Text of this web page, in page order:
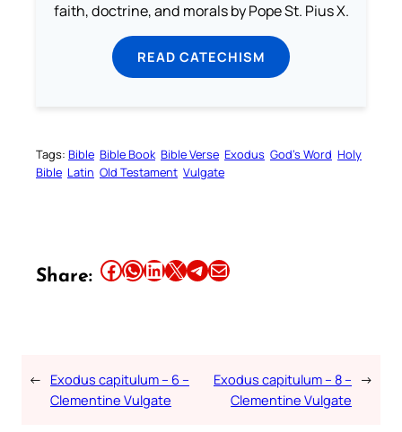
faith, doctrine, and morals by Pope St. Pius X.
READ CATECHISM
Tags: Bible Bible Book Bible Verse Exodus God’s Word Holy
Bible Latin Old Testament Vulgate
Share: Share this article on Facebook Share this article on WhatsApp Share this article on LinkedIn Share this article on X Share this article on TelegramEmail this Article
← Exodus capitulum – 6 –
Clementine Vulgate
Exodus capitulum – 8 –
Clementine Vulgate
→